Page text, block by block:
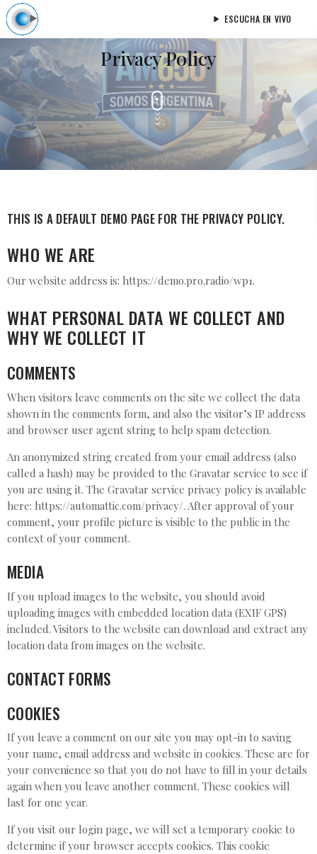
play_arrow ESCUCHA EN VIVO
Privacy Policy
THIS IS A DEFAULT DEMO PAGE FOR THE PRIVACY POLICY.
WHO WE ARE
Our website address is: https://demo.pro.radio/wp1.
WHAT PERSONAL DATA WE COLLECT AND
WHY WE COLLECT IT
COMMENTS
When visitors leave comments on the site we collect the data
shown in the comments form, and also the visitor’s IP address
and browser user agent string to help spam detection.
An anonymized string created from your email address (also
called a hash) may be provided to the Gravatar service to see if
you are using it. The Gravatar service privacy policy is available
here: https://automattic.com/privacy/. After approval of your
comment, your profile picture is visible to the public in the
context of your comment.
MEDIA
If you upload images to the website, you should avoid
uploading images with embedded location data (EXIF GPS)
included. Visitors to the website can download and extract any
location data from images on the website.
CONTACT FORMS
COOKIES
If you leave a comment on our site you may opt-in to saving
your name, email address and website in cookies. These are for
your convenience so that you do not have to fill in your details
again when you leave another comment. These cookies will
last for one year.
If you visit our login page, we will set a temporary cookie to
determine if your browser accepts cookies. This cookie